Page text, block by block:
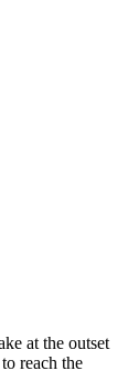
at the outset
reach the